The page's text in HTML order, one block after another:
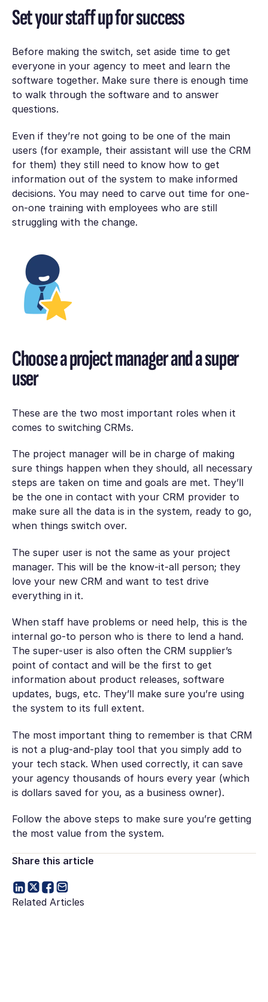
Set your staff up for success
Before making the switch, set aside time to get
everyone in your agency to meet and learn the
software together. Make sure there is enough time
to walk through the software and to answer
questions.
Even if they’re not going to be one of the main
users (for example, their assistant will use the CRM
for them) they still need to know how to get
information out of the system to make informed
decisions. You may need to carve out time for one-
on-one training with employees who are still
struggling with the change.
Choose a project manager and a super
user
These are the two most important roles when it
comes to switching CRMs.
The project manager will be in charge of making
sure things happen when they should, all necessary
steps are taken on time and goals are met. They’ll
be the one in contact with your CRM provider to
make sure all the data is in the system, ready to go,
when things switch over.
The super user is not the same as your project
manager. This will be the know-it-all person; they
love your new CRM and want to test drive
everything in it.
When staff have problems or need help, this is the
internal go-to person who is there to lend a hand.
The super-user is also often the CRM supplier’s
point of contact and will be the first to get
information about product releases, software
updates, bugs, etc. They’ll make sure you’re using
the system to its full extent.
The most important thing to remember is that CRM
is not a plug-and-play tool that you simply add to
your tech stack. When used correctly, it can save
your agency thousands of hours every year (which
is dollars saved for you, as a business owner).
Follow the above steps to make sure you’re getting
the most value from the system.
Share this article
Related Articles